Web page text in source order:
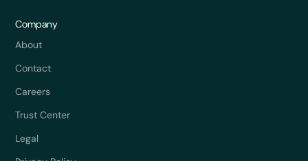
Company
About
Contact
Careers
Trust Center
Legal